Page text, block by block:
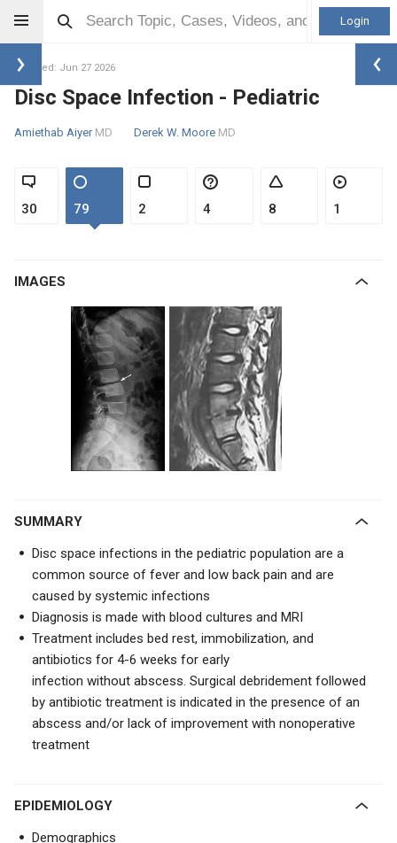
Login
Updated: Jun 27 2026
Disc Space Infection - Pediatric
Amiethab Aiyer MD Derek W. Moore MD
30 79 2 4 8 1
IMAGES
SUMMARY
Disc space infections in the pediatric population are a
common source of fever and low back pain and are
caused by systemic infections
Diagnosis is made with blood cultures and MRI
Treatment includes bed rest, immobilization, and
antibiotics for 4-6 weeks for early
infection without abscess. Surgical debridement followed
by antibiotic treatment is indicated in the presence of an
abscess and/or lack of improvement with nonoperative
treatment
EPIDEMIOLOGY
Demographics